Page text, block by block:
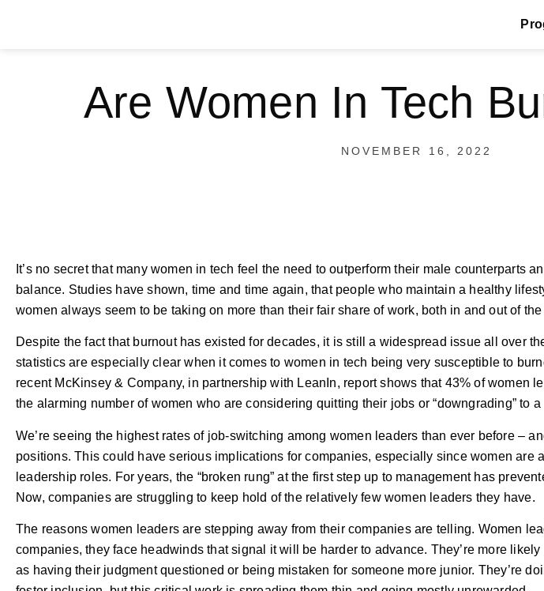
Are Women In Tech
NOVEMBER 16, 2022
It’s no secret that many women in tech feel the need to outperform their male counterparts
balance. Studies have shown, time and time again, that people who maintain a healthy
women always seem to be taking on more than their fair share of work, both in and out of the
Despite the fact that burnout has existed for decades, it is still a widespread issue all over
statistics are especially clear when it comes to women in tech being very susceptible to
recent McKinsey & Company, in partnership with LeanIn, report shows that 43% of women
the alarming number of women who are considering quitting their jobs or “downgrading” to
We’re seeing the highest rates of job-switching among women leaders than ever before –
positions. This could have serious implications for companies, especially since women are
leadership roles. For years, the “broken rung” at the first step up to management has
Now, companies are struggling to keep hold of the relatively few women leaders they have.
The reasons women leaders are stepping away from their companies are telling. Women
companies, they face headwinds that signal it will be harder to advance. They’re more
as having their judgment questioned or being mistaken for someone more junior. They’re